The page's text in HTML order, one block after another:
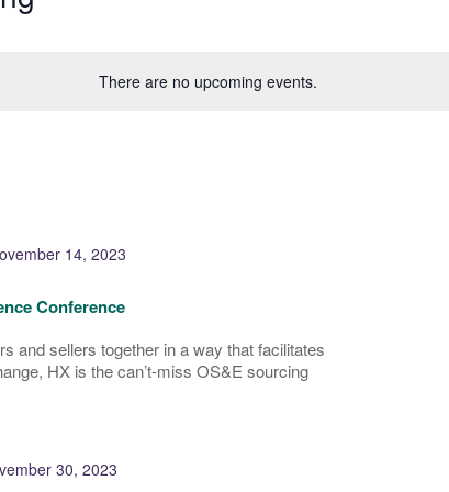
There are no upcoming events.
14, 2023
Conference
and sellers together in a way that facilitates
HX is the can’t-miss OS&E sourcing
30, 2023